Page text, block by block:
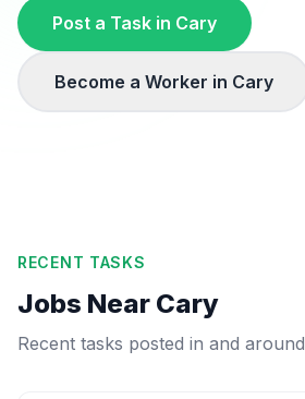
Post a Task in Cary
Become a Worker in Cary
RECENT TASKS
Jobs Near Cary
Recent tasks posted in and around